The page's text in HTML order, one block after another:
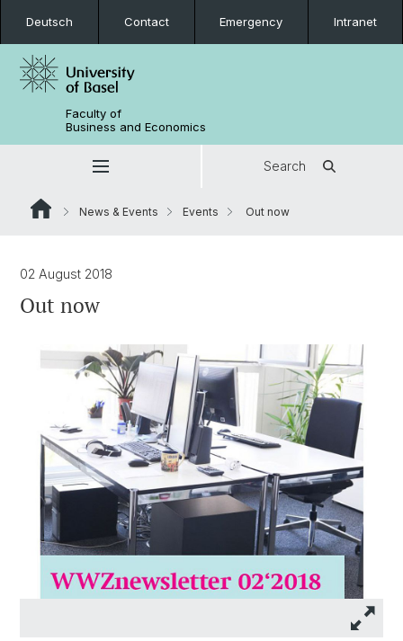
Deutsch Contact Emergency Intranet
Faculty of
Business and Economics
Search
News & Events Events Out now
02 August 2018
Out now